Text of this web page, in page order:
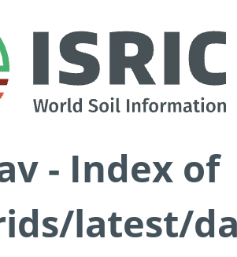
- Index of
latest/